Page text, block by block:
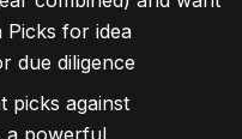
for idea
due diligence
picks against
a powerful